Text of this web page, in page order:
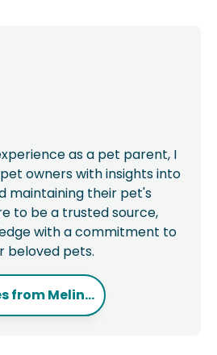
as a pet parent, I
owners with insights into
maintaining their pet's
to be a trusted source,
with a commitment to
beloved pets.
fromMelin...